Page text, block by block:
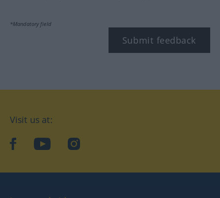
*Mandatory field
Submit feedback
Visit us at:
facebookYouTubeInstagram